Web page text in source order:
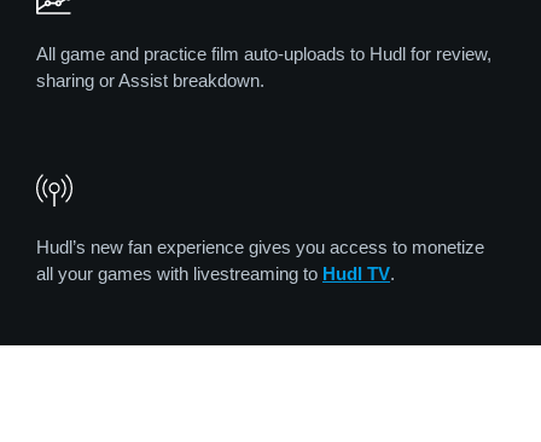
All game and practice film auto-uploads to Hudl for review,
sharing or Assist breakdown.
Hudl’s new fan experience gives you access to monetize
all your games with livestreaming to Hudl TV.